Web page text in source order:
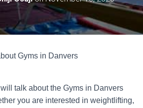
Gyms in Danvers
talk about the Gyms in Danvers
you are interested in weightlifting,